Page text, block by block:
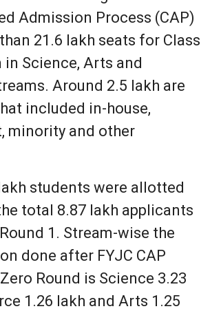
Admission Process (CAP)
21.6 lakh seats for Class
in Science, Arts and
Around 2.5 lakh are
included in-house,
minority and other
students were allotted
total 8.87 lakh applicants
1. Stream-wise the
done after FYJC CAP
Round is Science 3.23
1.26 lakh and Arts 1.25